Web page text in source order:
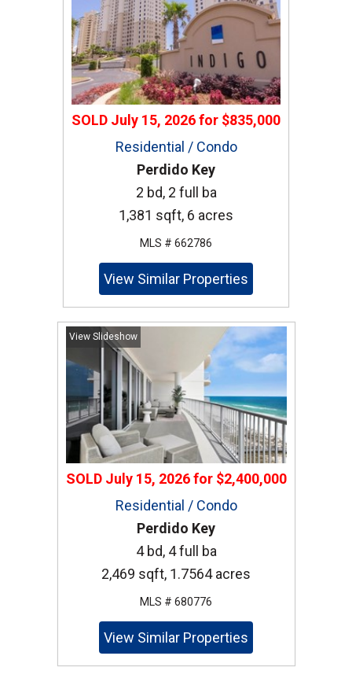
SOLD July 15, 2026for $835,000
Residential / Condo
Perdido Key
2 bd, 2 full ba
1,381 sqft, 6 acres
MLS # 662786
View Similar Properties
View Slideshow
SOLD July 15, 2026for $2,400,000
Residential / Condo
Perdido Key
4 bd, 4 full ba
2,469 sqft, 1.7564 acres
MLS # 680776
View Similar Properties